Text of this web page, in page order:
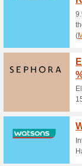
Place
the
Sign